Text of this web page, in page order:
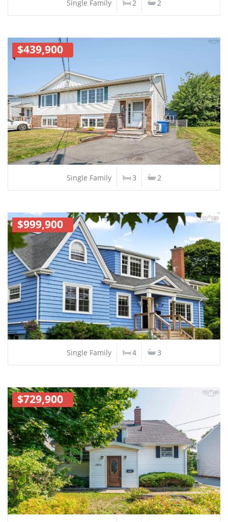
Single Family 2 2
$439,900
Single Family 3 2
$999,900
Single Family 4 3
$729,900